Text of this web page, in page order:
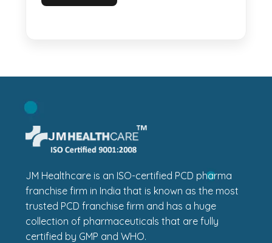
JM Healthcare is an ISO-certified PCD pharma
franchise firm in India that is known as the most
trusted PCD franchise firm and has a huge
collection of pharmaceuticals that are fully
certified by GMP and WHO.